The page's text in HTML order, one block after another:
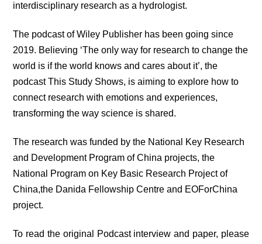
interdisciplinary research as a hydrologist.
The podcast of Wiley Publisher has been going since
2019. Believing ‘The only way for research to change the
world is if the world knows and cares about it’, the
podcast This Study Shows, is aiming to explore how to
connect research with emotions and experiences,
transforming the way science is shared.
The research was funded by the National Key Research
and Development Program of China projects, the
National Program on Key Basic Research Project of
China,the Danida Fellowship Centre and EOForChina
project.
To read the original Podcast interview and paper, please